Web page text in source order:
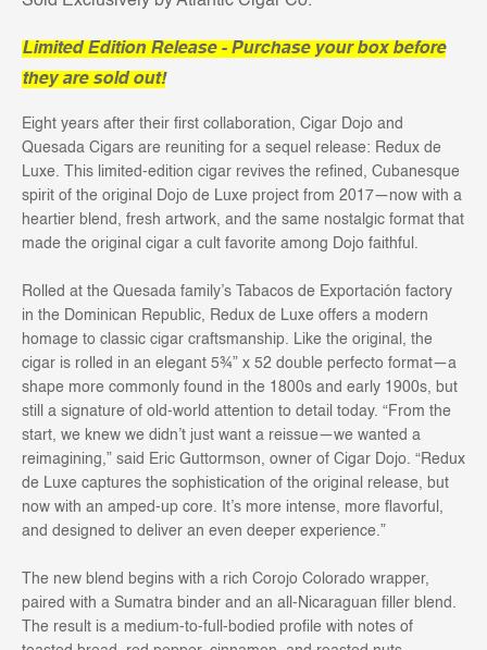
Limited Edition Release - Purchase your box before
they are sold out!
Eight years after their first collaboration, Cigar Dojo and
Quesada Cigars are reuniting for a sequel release: Redux de
Luxe. This limited-edition cigar revives the refined, Cubanesque
spirit of the original Dojo de Luxe project from 2017—now with a
heartier blend, fresh artwork, and the same nostalgic format that
made the original cigar a cult favorite among Dojo faithful.
Rolled at the Quesada family’s Tabacos de Exportación factory
in the Dominican Republic, Redux de Luxe offers a modern
homage to classic cigar craftsmanship. Like the original, the
cigar is rolled in an elegant 5¾” x 52 double perfecto format—a
shape more commonly found in the 1800s and early 1900s, but
still a signature of old-world attention to detail today. “From the
start, we knew we didn’t just want a reissue—we wanted a
reimagining,” said Eric Guttormson, owner of Cigar Dojo. “Redux
de Luxe captures the sophistication of the original release, but
now with an amped-up core. It’s more intense, more flavorful,
and designed to deliver an even deeper experience.”
The new blend begins with a rich Corojo Colorado wrapper,
paired with a Sumatra binder and an all-Nicaraguan filler blend.
The result is a medium-to-full-bodied profile with notes of